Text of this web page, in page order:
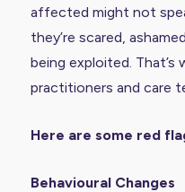
affected might not
they’re scared,
being exploited. That’s
practitioners and care
Here are some red
Behavioural Changes